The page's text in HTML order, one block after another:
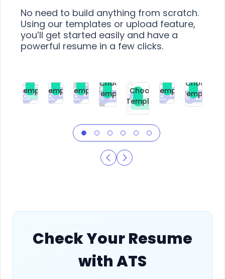
No need to build anything from scratch.
Using our templates or upload feature,
you’ll get started easily and have a
powerful resume in a few clicks.
Free
Choose
Template
Premium
Choose
Template
Premium
Choose
Template
Premium
Choose
Template
Free
Choose
Template
Premium
Choose
Template
Choose
Template
Check Your Resume
with ATS